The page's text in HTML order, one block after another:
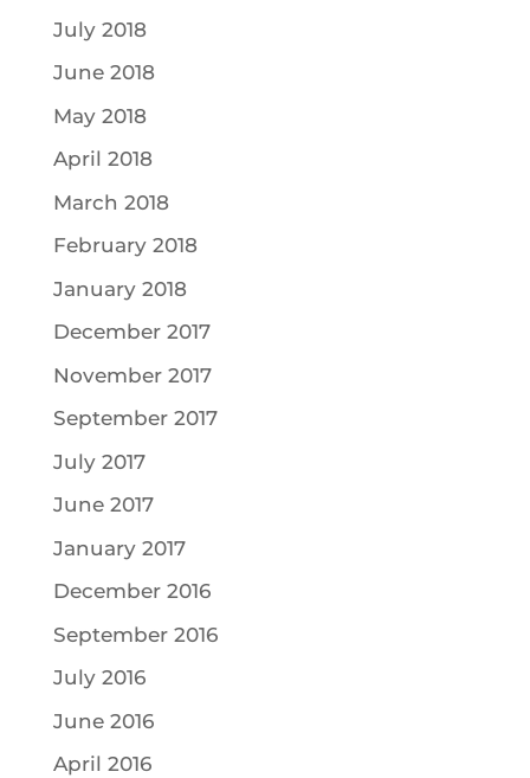
July 2018
June 2018
May 2018
April 2018
March 2018
February 2018
January 2018
December 2017
November 2017
September 2017
July 2017
June 2017
January 2017
December 2016
September 2016
July 2016
June 2016
April 2016